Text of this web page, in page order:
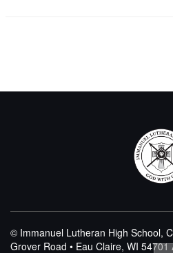
© Immanuel Lutheran High School,
Grover Road • Eau Claire, WI 54701